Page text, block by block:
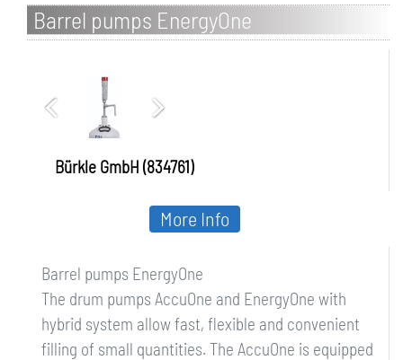
Barrel pumps EnergyOne
Bürkle GmbH (834761)
Barrel pumps EnergyOne
The drum pumps AccuOne and EnergyOne with
hybrid system allow fast, flexible and convenient
filling of small quantities. The AccuOne is equipped
More Info